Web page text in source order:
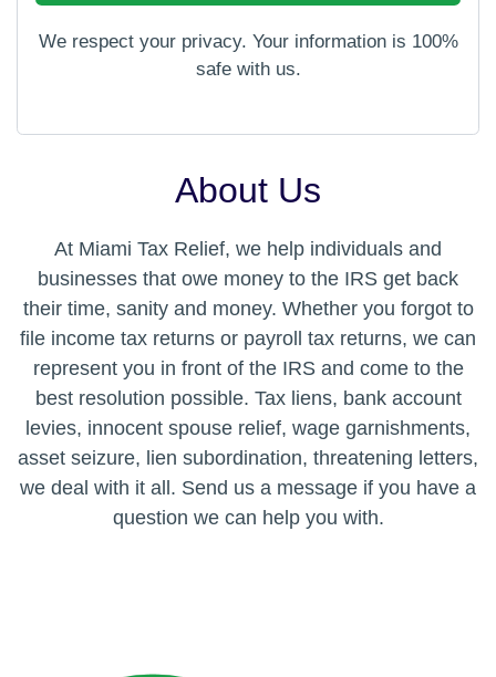
We respect your privacy. Your information is 100%
safe with us.
About Us
At Miami Tax Relief, we help individuals and
businesses that owe money to the IRS get back
their time, sanity and money. Whether you forgot to
file income tax returns or payroll tax returns, we can
represent you in front of the IRS and come to the
best resolution possible. Tax liens, bank account
levies, innocent spouse relief, wage garnishments,
asset seizure, lien subordination, threatening letters,
we deal with it all. Send us a message if you have a
question we can help you with.